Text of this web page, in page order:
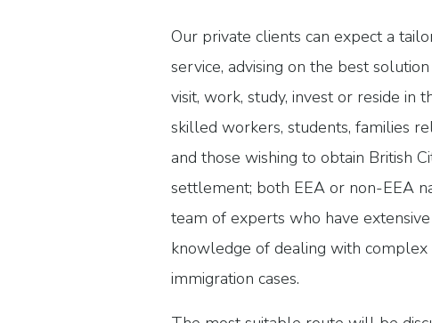
Our private clients can expect a
service, advising on the best
visit, work, study, invest or reside in
skilled workers, students, families
and those wishing to obtain British
settlement; both EEA or non-EEA
team of experts who have
knowledge of dealing with complex
immigration cases.